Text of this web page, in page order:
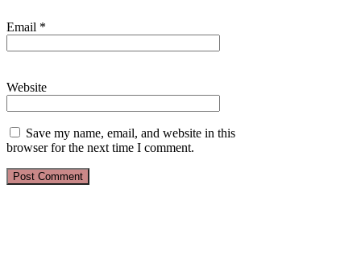
Email *
Website
Save my name, email, and website in this
browser for the next time I comment.